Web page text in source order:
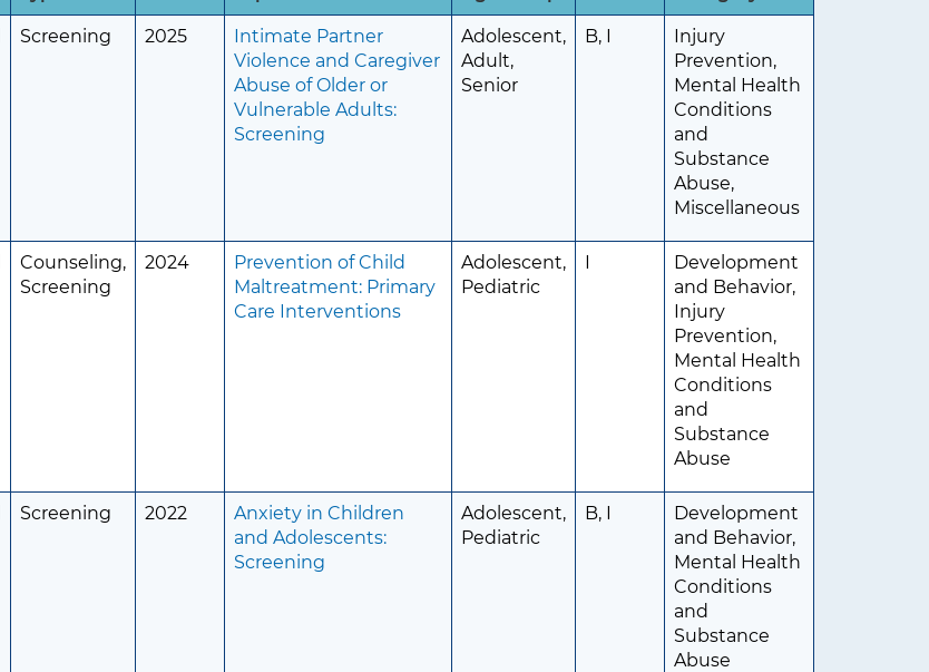
Screening 2025
Intimate Partner
Violence and Caregiver
Abuse of Older or
Vulnerable Adults:
Screening
Adolescent,
Adult,
Senior
B, I
Injury
Prevention,
Mental Health
Conditions
and
Substance
Abuse,
Miscellaneous
Counseling,
Screening
2024
Prevention of Child
Maltreatment: Primary
Care Interventions
Adolescent,
Pediatric
I
Development
and Behavior,
Injury
Prevention,
Mental Health
Conditions
and
Substance
Abuse
Screening 2022
Anxiety in Children
and Adolescents:
Screening
Adolescent,
Pediatric
B, I
Development
and Behavior,
Mental Health
Conditions
and
Substance
Abuse